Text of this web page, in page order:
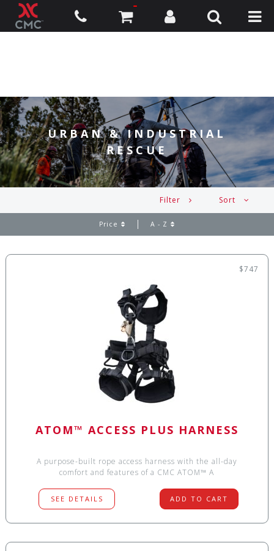
URBAN & INDUSTRIAL
RESCUE
Filter Sort
Price A - Z
$747
ATOM™ ACCESS PLUS HARNESS
A purpose-built rope access harness with the all-day
comfort and features of a CMC ATOM™ A
SEE DETAILS ADD TO CART